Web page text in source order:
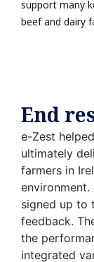
support many
beef and dairy
End
e-Zest
ultimately
farmers in
signed up to
feedback.
the
integrated